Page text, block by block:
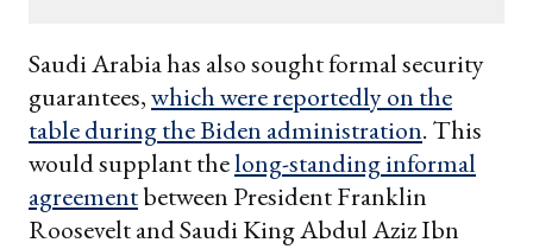
Saudi Arabia has also sought formal security
guarantees,which were reportedly on the
table during the Biden administration. This
would supplant thelong-standing informal
agreementbetween President Franklin
Roosevelt and Saudi King Abdul Aziz Ibn